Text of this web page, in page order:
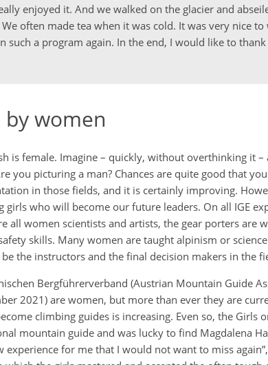
enjoyed it. And we walked on the glacier and
often made tea when it was cold. It was very nice to
such a program again. In the end, I would like to
women
is female. Imagine – quickly, without overthinking it –
you picturing a man? Chances are quite good that
in those fields, and it is certainly improving.
who will become our future leaders. On all IGE
all women scientists and artists, the gear porters are
skills. Many women are taught alpinism or
the instructors and the final decision makers in the
Bergführerverband (Austrian Mountain Guide
2021) are women, but more than ever they are
climbing guides is increasing. Even so, the Girls
mountain guide and was lucky to find Magdalena
for me that I would not want to miss